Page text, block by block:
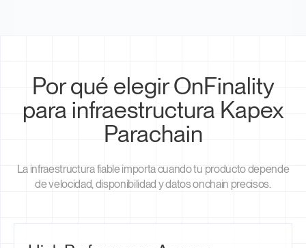
Por qué elegir OnFinality
para infraestructura Kapex
Parachain
La infraestructura fiable importa cuando tu producto depende
de velocidad, disponibilidad y datos onchain precisos.